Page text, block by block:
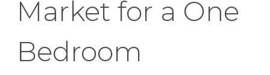
Market for a One
Bedroom